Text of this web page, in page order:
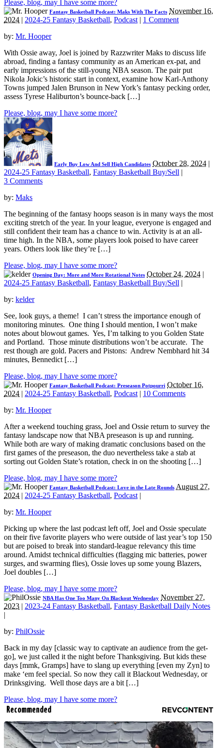
Please, blog, may I have some more?
Fantasy Basketball Podcast: Maks With The Facts November 16,
2024 | 2024-25 Fantasy Basketball, Podcast | 1 Comment
by: Mr. Hooper
With Ossie away, Joel is joined by Razzwriter Maks to discuss life
abroad, finding a fantasy community as an American ex-pat, and
early impressions of the still-young NBA season. The pair put
Nikola Jokic’s historic start in context, examine how Karl-Anthony
Towns jumped Jalen Brunson in New York’s fantasy pecking order,
assess Tyrese Haliburton’s bounce-back […]
Please, blog, may I have some more?
Early Buy Low And Sell High Candidates October 28, 2024 |
2024-25 Fantasy Basketball, Fantasy Basketball Buy/Sell |
3 Comments
by: Maks
The beginning of the fantasy hoops season is in many ways the most
exciting stretch of the year. In your league, everyone is engaged and
still confident their team has a chance to win. Activity is at an all-
time high. In the NBA, some players look poised to have career
years. Others look like they’re […]
Please, blog, may I have some more?
Opening Day: More and More Rotational Notes October 24, 2024 |
2024-25 Fantasy Basketball, Fantasy Basketball Buy/Sell |
by: kelder
See, look guys, a theme! I can’t stress the importance enough of
monitoring minutes. One thing I should mention, I won’t make
notes about blowout games. Yes, I’m talking to you Golden State
and Portland. Those minute distributions won’t be accurate. The
rest though are gold. Pacers and Pistons: Andrew Nembhard hit 34
minutes, Bennedict […]
Please, blog, may I have some more?
Fantasy Basketball Podcast: Preseason Potpourri October 16,
2024 | 2024-25 Fantasy Basketball, Podcast | 10 Comments
by: Mr. Hooper
After a weekend touching grass, Joel and Ossie return to survey the
fantasy landscape now that NBA preseason is up and running.
While both are wary of making dramatic conclusions based on the
first games of the preseason, the duo nevertheless take a stab at
sorting out Golden State’s rotation, check in on the shooting […]
Please, blog, may I have some more?
Fantasy Basketball Podcast: Love in the Late Rounds August 27,
2024 | 2024-25 Fantasy Basketball, Podcast |
by: Mr. Hooper
Picking up where the last podcast left off, Joel and Ossie speculate
on their five favorite players who were outside of last year’s top 150
but are poised to break into standard-league relevancy this time
around. Amidst technical difficulties (flagging mic batteries, power
surges, and swarming flies), Ossie loves up some young Blazers,
Joel doubles […]
Please, blog, may I have some more?
NBA Has One Too Many On Blackout Wednesday November 27,
2023 | 2023-24 Fantasy Basketball, Fantasy Basketball Daily Notes
|
by: PhilOssie
Back in my day [classic way to captivate an audience from the get-
go], we just called it the night before Thanksgiving. But kids these
days [mmk, Gramps] have to slang up everything [even my Zyn] to
make ‘em feel special. So now they call it Blackout Wednesday, or
Drinksgiving. Well those days are a bit […]
Please, blog, may I have some more?
Recommended